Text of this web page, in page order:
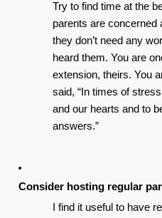
Try to find time at the
parents are concerned
they don’t need any
heard them. You are
extension, theirs. You
said, “In times of
and our hearts and to
answers.”
Consider hosting regular
I find it useful to have